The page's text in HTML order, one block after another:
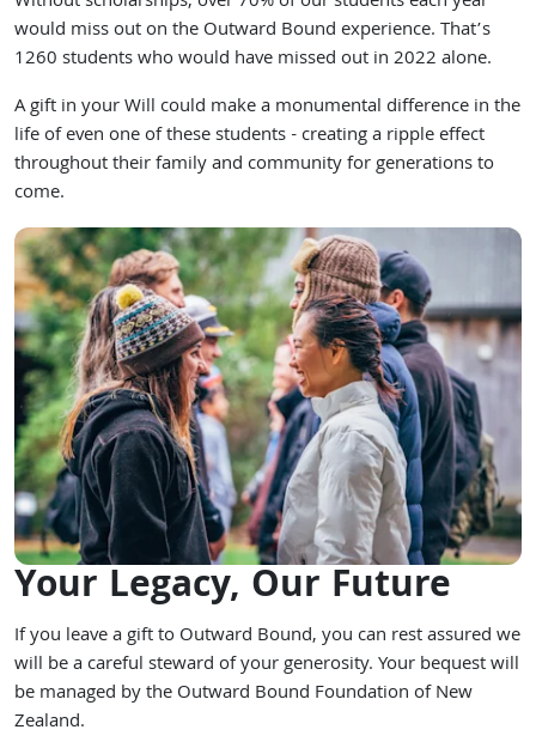
would miss out on the Outward Bound experience. That’s
1260 students who would have missed out in 2022 alone.
A gift in your Will could make a monumental difference in the
life of even one of these students - creating a ripple effect
throughout their family and community for generations to
come.
Your Legacy, Our Future
If you leave a gift to Outward Bound, you can rest assured we
will be a careful steward of your generosity. Your bequest will
be managed by the Outward Bound Foundation of New
Zealand.